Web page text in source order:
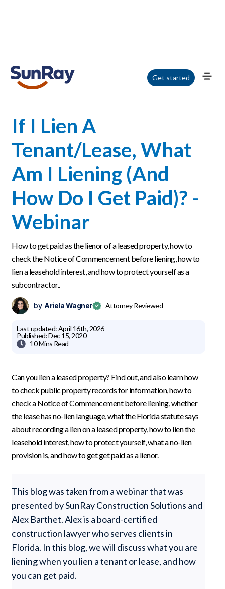
Get started
Home / Blog / If I Lien A Tenant/Lease, What Am I Liening (And How Do I Get
Paid)? - Webinar
If I Lien A
Tenant/Lease, What
Am I Liening (And
How Do I Get Paid)? -
Webinar
How to get paid as the lienor of a leased property, how to
check the Notice of Commencement before liening, how to
lien a leasehold interest, and how to protect yourself as a
subcontractor..
by Ariela Wagner Attorney Reviewed
Last updated:April 16th, 2026
Published:Dec 15, 2020
 10 Mins Read
Can you lien a leased property? Find out, and also learn how
to check public property records for information, how to
check a Notice of Commencement before liening, whether
the lease has no-lien language, what the Florida statute says
about recording a lien on a leased property, how to lien the
leasehold interest, how to protect yourself, what a no-lien
provision is, and how to get get paid as a lienor.
This blog was taken from a webinar that was
presented by SunRay Construction Solutions and
Alex Barthet. Alex is a board-certified
construction lawyer who serves clients in
Florida. In this blog, we will discuss what you are
liening when you lien a tenant or lease, and how
you can get paid.